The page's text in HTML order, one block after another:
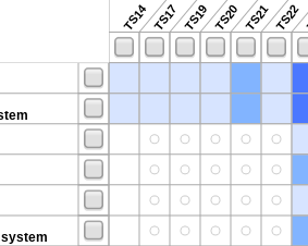
TS14TS17TS19TS20TS21TS22